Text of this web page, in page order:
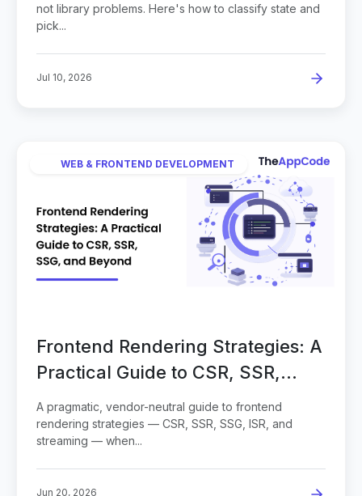
not library problems. Here's how to classify state and
pick...
Jul 10, 2026
WEB & FRONTEND DEVELOPMENT
Frontend Rendering Strategies: A
Practical Guide to CSR, SSR,
SSG, and Beyond
A pragmatic, vendor-neutral guide to frontend
rendering strategies — CSR, SSR, SSG, ISR, and
streaming — when...
Jun 20, 2026